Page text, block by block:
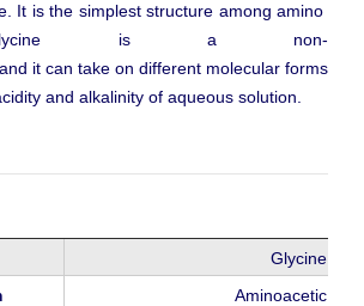
It is the simplest structure among amino
is a
non-
and it can take on different molecular forms
and alkalinity of aqueous solution.
Glycine
Aminoacetic